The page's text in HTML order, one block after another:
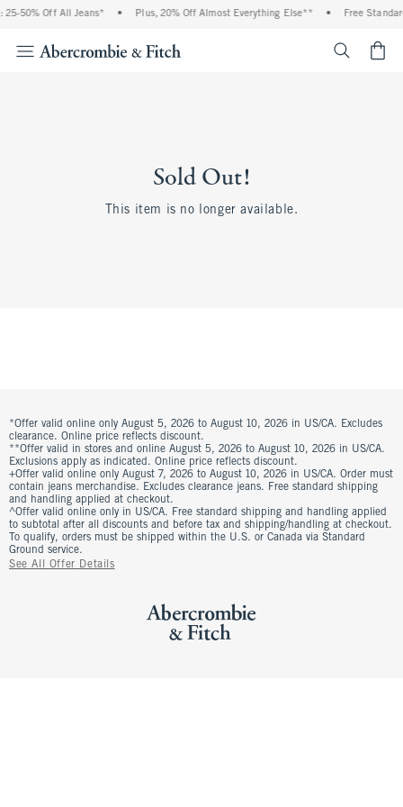
25-50% Off All Jeans* • Plus, 20% Off Almost Everything Else** • Free
Sold Out!
This item is no longer available.
*Offer valid online only August 5, 2026 to August 10, 2026 in US/CA. Excludes
clearance. Online price reflects discount.
**Offer valid in stores and online August 5, 2026 to August 10, 2026 in US/CA.
Exclusions apply as indicated. Online price reflects discount.
+Offer valid online only August 7, 2026 to August 10, 2026 in US/CA. Order must
contain jeans merchandise. Excludes clearance jeans. Free standard shipping
and handling applied at checkout.
^Offer valid online only in US/CA. Free standard shipping and handling applied
to subtotal after all discounts and before tax and shipping/handling at checkout.
To qualify, orders must be shipped within the U.S. or Canada via Standard
Ground service.
See All Offer Details